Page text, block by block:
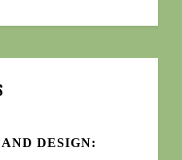
DESIGN: